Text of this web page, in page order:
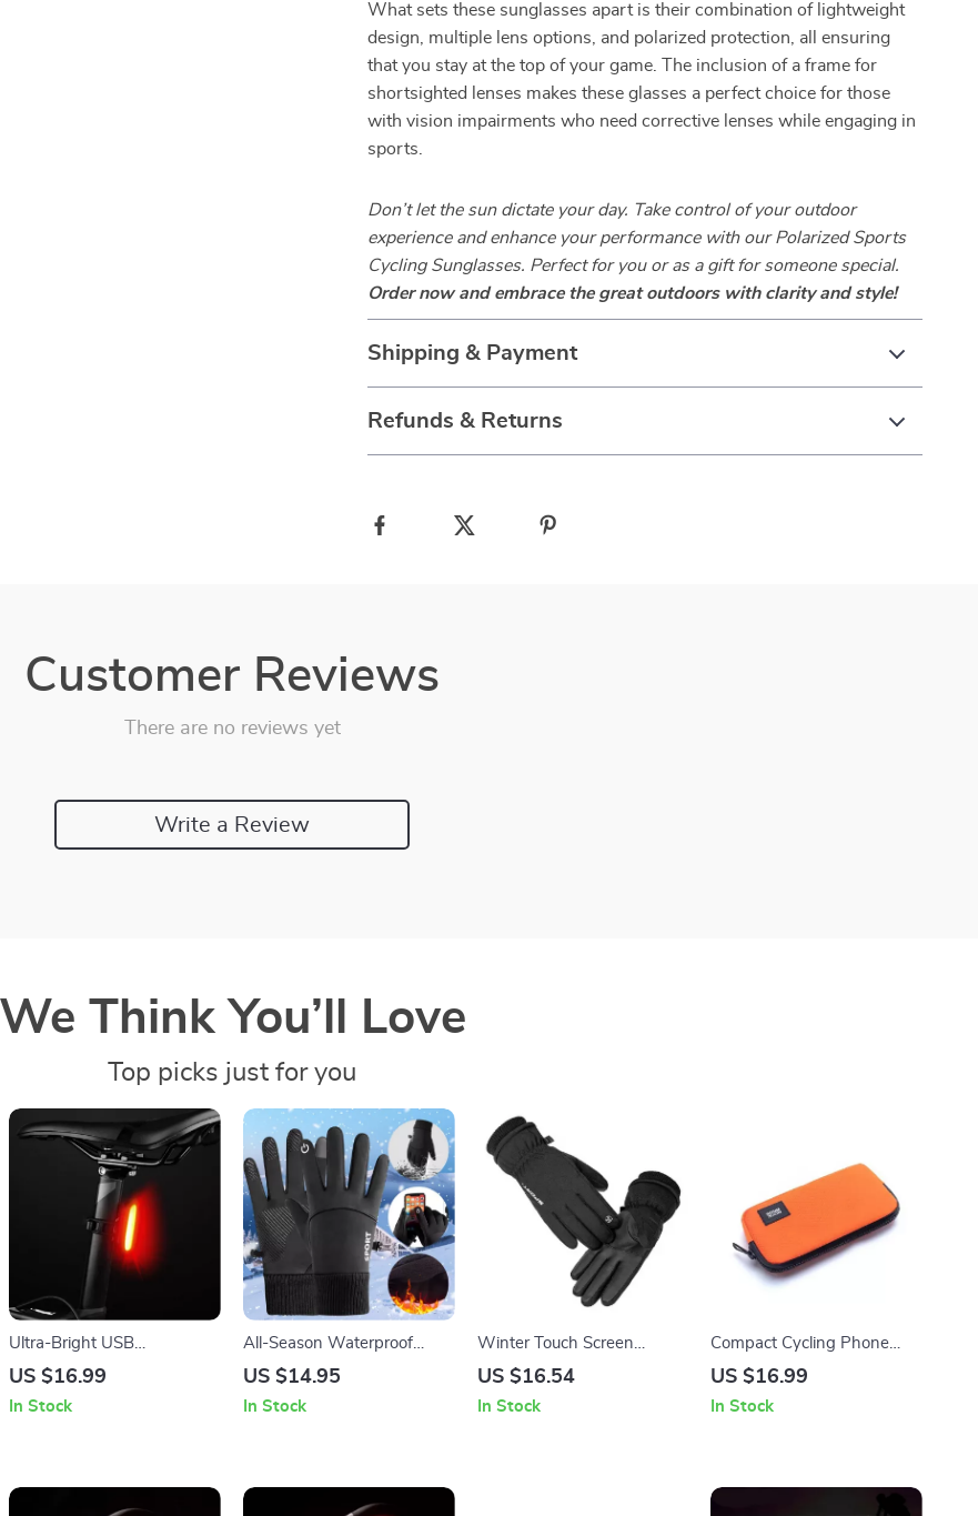
What sets these sunglasses apart is their combination of lightweight
design, multiple lens options, and polarized protection, all ensuring
that you stay at the top of your game. The inclusion of a frame for
shortsighted lenses makes these glasses a perfect choice for those
with vision impairments who need corrective lenses while engaging in
sports.
Don’t let the sun dictate your day. Take control of your outdoor
experience and enhance your performance with our Polarized Sports
Cycling Sunglasses. Perfect for you or as a gift for someone special.
Order now and embrace the great outdoors with clarity and style!
Shipping & Payment
Refunds & Returns
Customer Reviews
There are no reviews yet
Write a Review
We Think You’ll Love
Top picks just for you
Ultra-Bright USB
Rechargeable Bike Tail Light
US $16.99
In Stock
All-Season Waterproof
Touchscreen Gloves
US $14.95
In Stock
Winter Touch Screen
Waterproof Gloves for
Sports
US $16.54
In Stock
Compact Cycling Phone
and Coin Wallet
US $16.99
In Stock